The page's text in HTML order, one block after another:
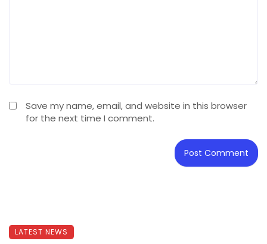
Save my name, email, and website in this browser
for the next time I comment.
LATEST NEWS